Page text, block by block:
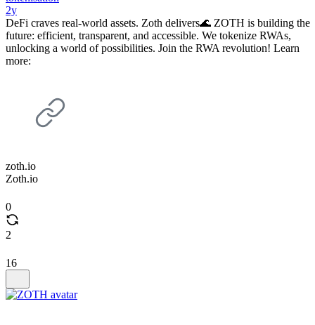
2y
DeFi craves real-world assets. Zoth delivers🌊 ZOTH is building the
future: efficient, transparent, and accessible. We tokenize RWAs,
unlocking a world of possibilities. Join the RWA revolution! Learn
more:
zoth.io
Zoth.io
0
2
16